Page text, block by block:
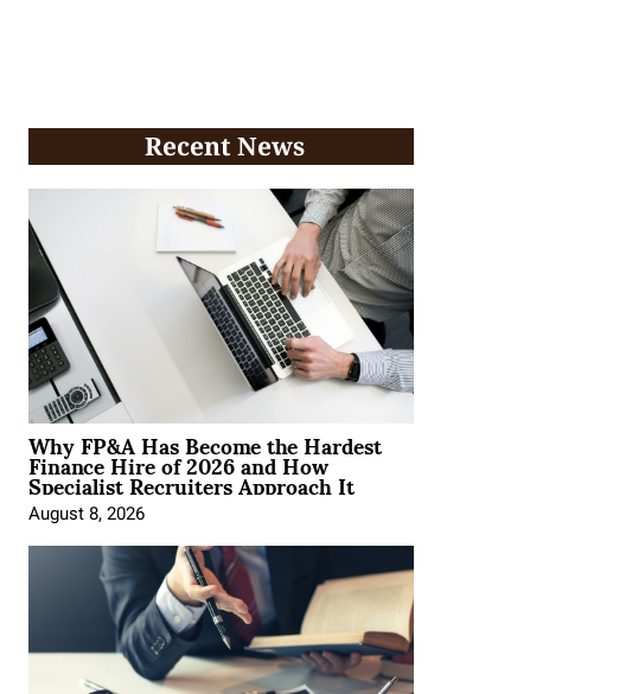
Recent News
Why FP&A Has Become the Hardest
Finance Hire of 2026 and How
Specialist Recruiters Approach It
August 8, 2026